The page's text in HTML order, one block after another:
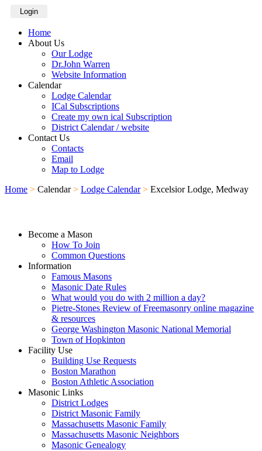
Login
Home
About Us
Our Lodge
Dr.John Warren
Website Information
Calendar
Lodge Calendar
ICal Subscriptions
Create my own ical Subscription
District Calendar / website
Contact Us
Contacts
Email
Map to Lodge
Home > Calendar > Lodge Calendar > Excelsior Lodge, Medway
Become a Mason
How To Join
Common Questions
Information
Famous Masons
Masonic Date Rules
What would you do with 2 million a day?
Pietre-Stones Review of Freemasonry online magazine
& resources
George Washington Masonic National Memorial
Town of Hopkinton
Facility Use
Building Use Requests
Boston Marathon
Boston Athletic Association
Masonic Links
District Lodges
District Masonic Family
Massachusetts Masonic Family
Massachusetts Masonic Neighbors
Masonic Genealogy